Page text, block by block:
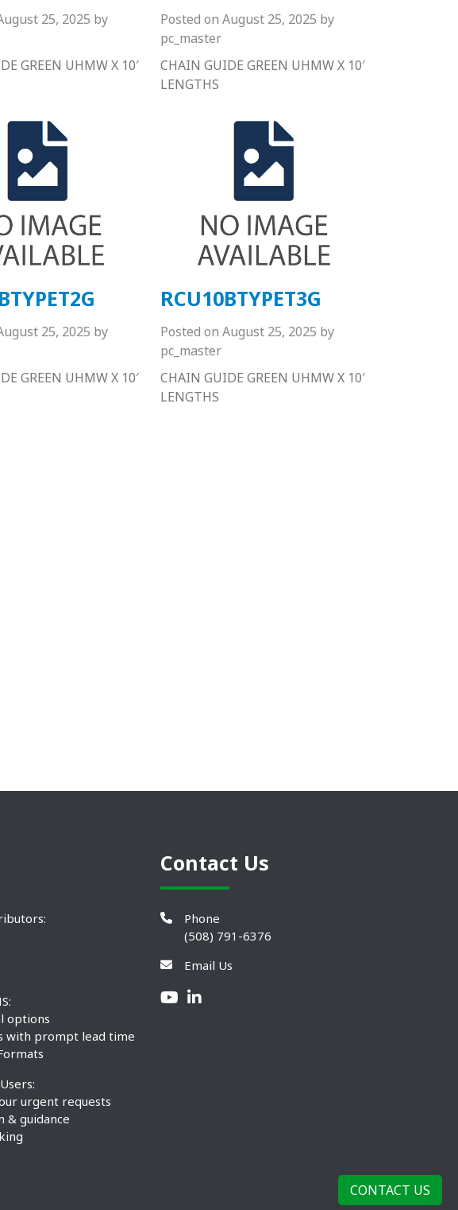
25, 2025 by
GREEN UHMW X 10′
Posted on August 25, 2025 by
pc_master
CHAIN GUIDE GREEN UHMW X 10′
LENGTHS
25, 2025 by
GREEN UHMW X 10′
RCU10BTYPET3G
Posted on August 25, 2025 by
pc_master
CHAIN GUIDE GREEN UHMW X 10′
LENGTHS
options
with prompt lead time
urgent requests
& guidance
Contact Us
Phone
(508) 791-6376
Email Us
CONTACT US